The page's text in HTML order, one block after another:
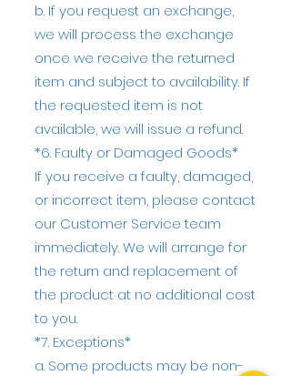
b. If you request an exchange,
we will process the exchange
once we receive the returned
item and subject to availability. If
the requested item is not
available, we will issue a refund.
*6. Faulty or Damaged Goods*
If you receive a faulty, damaged,
or incorrect item, please contact
our Customer Service team
immediately. We will arrange for
the return and replacement of
the product at no additional cost
to you.
*7. Exceptions*
a. Some products may be non-